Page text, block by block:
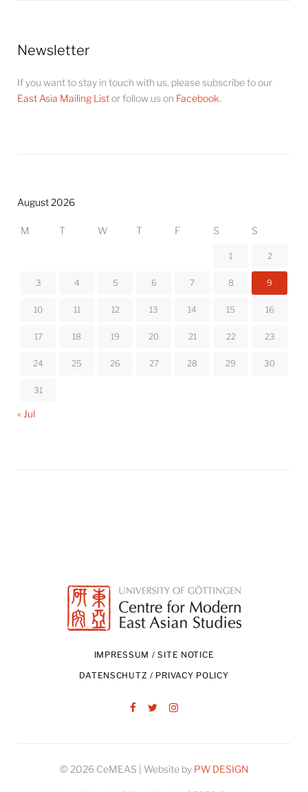
Newsletter
If you want to stay in touch with us, please subscribe to our
East Asia Mailing Listor follow us on Facebook.
August 2026
M T W T F S S
1 2
3 4 5 6 7 8 9
10 11 12 13 14 15 16
17 18 19 20 21 22 23
24 25 26 27 28 29 30
31
« Jul
IMPRESSUM / SITE NOTICE
DATENSCHUTZ / PRIVACY POLICY
© 2026 CeMEAS | Website by PW DESIGN